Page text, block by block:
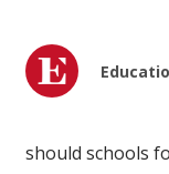
should schools